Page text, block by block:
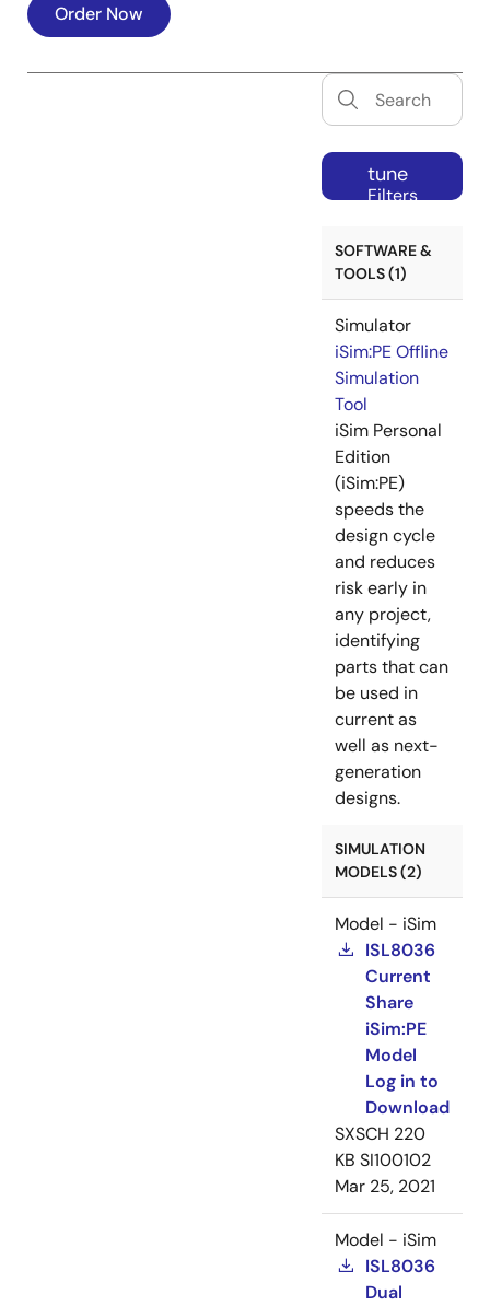
Order Now
tune
Filters
SOFTWARE &
TOOLS (1)
Simulator
iSim:PE Offline
Simulation
Tool
iSim Personal
Edition
(iSim:PE)
speeds the
design cycle
and reduces
risk early in
any project,
identifying
parts that can
be used in
current as
well as next-
generation
designs.
SIMULATION
MODELS (2)
Model - iSim
ISL8036
Current
Share
iSim:PE
Model
Log in to
Download
SXSCH 220
KB SI100102
Mar 25, 2021
Model - iSim
ISL8036
Dual